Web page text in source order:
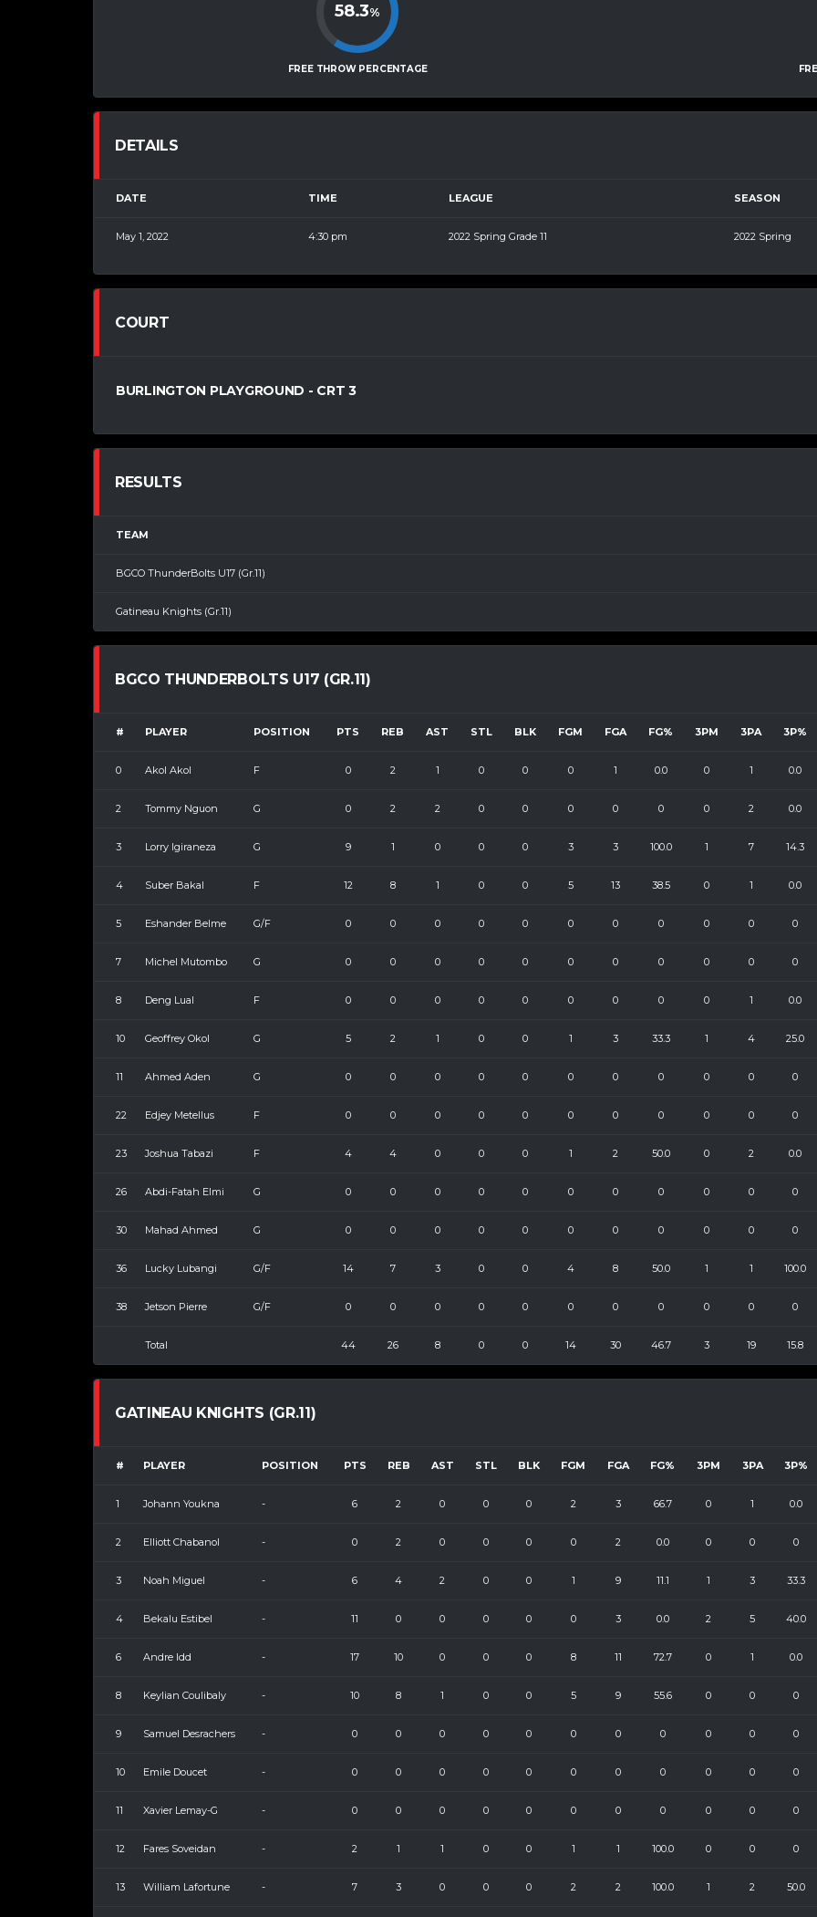
58.3%
FREE THROW PERCENTAGE
DETAILS
DATE TIME LEAGUE SEASON
May 1, 2022 4:30 pm 2022 Spring Grade 11 2022 Spring
COURT
BURLINGTON PLAYGROUND - CRT 3
RESULTS
TEAM
BGCO ThunderBolts U17 (Gr.11)
Gatineau Knights (Gr.11)
BGCO THUNDERBOLTS U17 (GR.11)
# PLAYER POSITION PTS REB AST STL BLK FGM FGA FG% 3PM 3PA 3P%
0 Akol Akol F 0 2 1 0 0 0 1 0.0 0 1 0.0
2 Tommy Nguon G 0 2 2 0 0 0 0 0 0 2 0.0
3 Lorry Igiraneza G 9 1 0 0 0 3 3 100.0 1 7 14.3
4 Suber Bakal F 12 8 1 0 0 5 13 38.5 0 1 0.0
5 Eshander Belme G/F 0 0 0 0 0 0 0 0 0 0 0
7 Michel Mutombo G 0 0 0 0 0 0 0 0 0 0 0
8 Deng Lual F 0 0 0 0 0 0 0 0 0 1 0.0
10 Geoffrey Okol G 5 2 1 0 0 1 3 33.3 1 4 25.0
11 Ahmed Aden G 0 0 0 0 0 0 0 0 0 0 0
22 Edjey Metellus F 0 0 0 0 0 0 0 0 0 0 0
23 Joshua Tabazi F 4 4 0 0 0 1 2 50.0 0 2 0.0
26 Abdi-Fatah Elmi G 0 0 0 0 0 0 0 0 0 0 0
30 Mahad Ahmed G 0 0 0 0 0 0 0 0 0 0 0
36 Lucky Lubangi G/F 14 7 3 0 0 4 8 50.0 1 1 100.0
38 Jetson Pierre G/F 0 0 0 0 0 0 0 0 0 0 0
Total 44 26 8 0 0 14 30 46.7 3 19 15.8
GATINEAU KNIGHTS (GR.11)
# PLAYER POSITION PTS REB AST STL BLK FGM FGA FG% 3PM 3PA 3P%
1 Johann Youkna - 6 2 0 0 0 2 3 66.7 0 1 0.0
2 Elliott Chabanol - 0 2 0 0 0 0 2 0.0 0 0 0
3 Noah Miguel - 6 4 2 0 0 1 9 11.1 1 3 33.3
4 Bekalu Estibel - 11 0 0 0 0 0 3 0.0 2 5 40.0
6 Andre Idd - 17 10 0 0 0 8 11 72.7 0 1 0.0
8 Keylian Coulibaly - 10 8 1 0 0 5 9 55.6 0 0 0
9 Samuel Desrachers - 0 0 0 0 0 0 0 0 0 0 0
10 Emile Doucet - 0 0 0 0 0 0 0 0 0 0 0
11 Xavier Lemay-G - 0 0 0 0 0 0 0 0 0 0 0
12 Fares Soveidan - 2 1 1 0 0 1 1 100.0 0 0 0
13 William Lafortune - 7 3 0 0 0 2 2 100.0 1 2 50.0